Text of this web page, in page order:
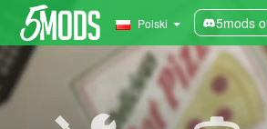
Polski 5mods